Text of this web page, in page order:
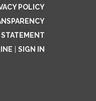
POLICY
SIGN IN